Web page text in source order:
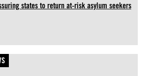
states to return at-risk asylum seekers